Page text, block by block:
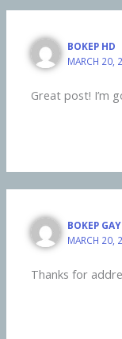
BOKEP HD
MARCH 20,
Great post! I’m
BOKEP GAY
MARCH 20,
Thanks for